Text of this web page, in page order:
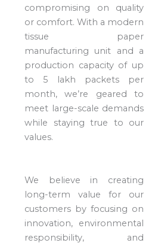
compromising on quality
or comfort. With a modern
tissue paper
manufacturing unit and a
production capacity of up
to 5 lakh packets per
month, we’re geared to
meet large-scale demands
while staying true to our
values.
We believe in creating
long-term value for our
customers by focusing on
innovation, environmental
responsibility, and